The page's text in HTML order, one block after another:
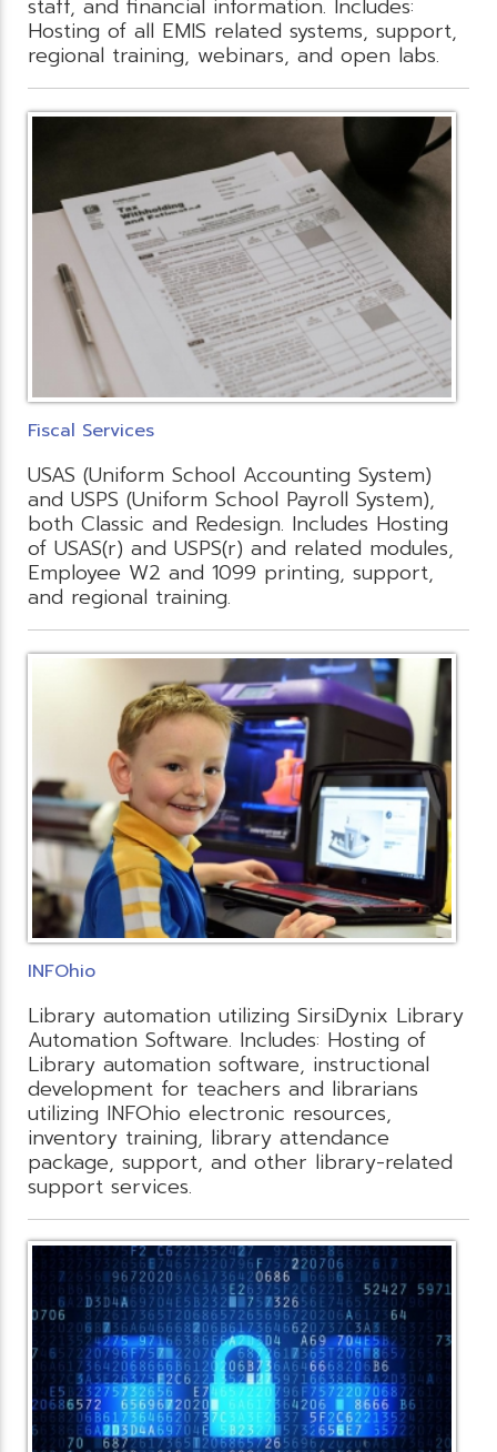
staff, and financial information. Includes:
Hosting of all EMIS related systems, support,
regional training, webinars, and open labs.
Fiscal Services
USAS (Uniform School Accounting System)
and USPS (Uniform School Payroll System),
both Classic and Redesign. Includes Hosting
of USAS(r) and USPS(r) and related modules,
Employee W2 and 1099 printing, support,
and regional training.
INFOhio
Library automation utilizing SirsiDynix Library
Automation Software. Includes: Hosting of
Library automation software, instructional
development for teachers and librarians
utilizing INFOhio electronic resources,
inventory training, library attendance
package, support, and other library-related
support services.